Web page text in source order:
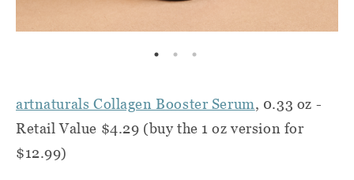
artnaturals Collagen Booster Serum, 0.33 oz -
Retail Value $4.29 (buy the 1 oz version for
$12.99)